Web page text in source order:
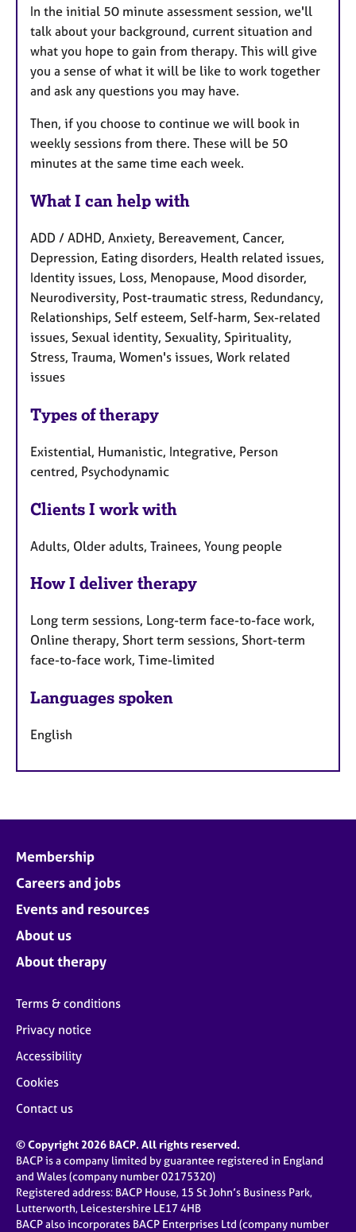
In the initial 50 minute assessment session, we'll
talk about your background, current situation and
what you hope to gain from therapy. This will give
you a sense of what it will be like to work together
and ask any questions you may have.
Then, if you choose to continue we will book in
weekly sessions from there. These will be 50
minutes at the same time each week.
What I can help with
ADD / ADHD, Anxiety, Bereavement, Cancer,
Depression, Eating disorders, Health related issues,
Identity issues, Loss, Menopause, Mood disorder,
Neurodiversity, Post-traumatic stress, Redundancy,
Relationships, Self esteem, Self-harm, Sex-related
issues, Sexual identity, Sexuality, Spirituality,
Stress, Trauma, Women's issues, Work related
issues
Types of therapy
Existential, Humanistic, Integrative, Person
centred, Psychodynamic
Clients I work with
Adults, Older adults, Trainees, Young people
How I deliver therapy
Long term sessions, Long-term face-to-face work,
Online therapy, Short term sessions, Short-term
face-to-face work, Time-limited
Languages spoken
English
Membership
Careers and jobs
Events and resources
About us
About therapy
Terms & conditions
Privacy notice
Accessibility
Cookies
Contact us
© Copyright 2026 BACP. All rights reserved.
BACP is a company limited by guarantee registered in England
and Wales (company number 02175320)
Registered address: BACP House, 15 St John’s Business Park,
Lutterworth, Leicestershire LE17 4HB
BACP also incorporates BACP Enterprises Ltd (company number